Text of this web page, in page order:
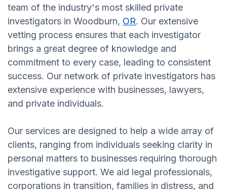
team of the industry's most skilled private
investigators in Woodburn, OR. Our extensive
vetting process ensures that each investigator
brings a great degree of knowledge and
commitment to every case, leading to consistent
success. Our network of private investigators has
extensive experience with businesses, lawyers,
and private individuals.
Our services are designed to help a wide array of
clients, ranging from individuals seeking clarity in
personal matters to businesses requiring thorough
investigative support. We aid legal professionals,
corporations in transition, families in distress, and